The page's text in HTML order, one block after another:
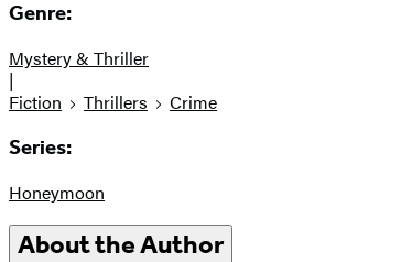
Genre:
Mystery & Thriller
|
Fiction
Thrillers Crime
Series:
Honeymoon
About the Author